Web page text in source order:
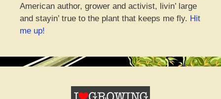
American author, grower and activist, livin’ large
and stayin’ true to the plant that keeps me fly. Hit
me up!